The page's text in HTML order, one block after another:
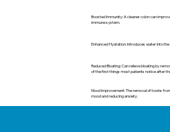
Boosted Immunity: A cleaner colon can
immune system.
Reduced Bloating: Can relieve bloating by
of the first things most patients notice after
Mood Improvement: The removal of toxins
mood and reducing anxiety.
Enhanced Hydration: Introduces water into